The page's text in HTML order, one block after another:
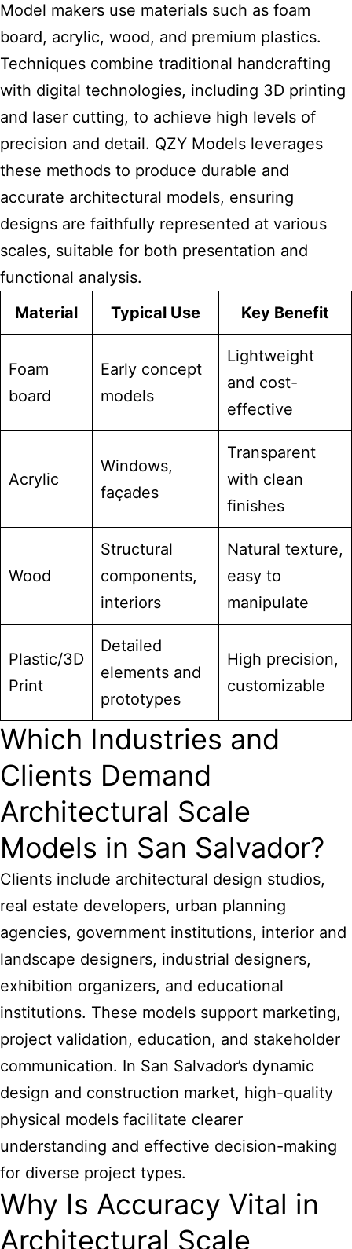
Model makers use materials such as foam
board, acrylic, wood, and premium plastics.
Techniques combine traditional handcrafting
with digital technologies, including 3D printing
and laser cutting, to achieve high levels of
precision and detail. QZY Models leverages
these methods to produce durable and
accurate architectural models, ensuring
designs are faithfully represented at various
scales, suitable for both presentation and
functional analysis.
Material
Typical Use Key Benefit
Foam
board
Early concept
models
Lightweight
and cost-
effective
Acrylic
Windows,
façades
Transparent
with clean
finishes
Wood
Structural
components,
interiors
Natural texture,
easy to
manipulate
Plastic/3D
Print
Detailed
elements and
prototypes
High precision,
customizable
Which Industries and
Clients Demand
Architectural Scale
Models in San Salvador?
Clients include architectural design studios,
real estate developers, urban planning
agencies, government institutions, interior and
landscape designers, industrial designers,
exhibition organizers, and educational
institutions. These models support marketing,
project validation, education, and stakeholder
communication. In San Salvador’s dynamic
design and construction market, high-quality
physical models facilitate clearer
understanding and effective decision-making
for diverse project types.
Why Is Accuracy Vital in
Architectural Scale